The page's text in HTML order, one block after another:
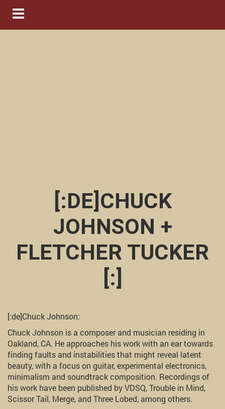
Navigation ein-/ausblenden
[:DE]CHUCK
JOHNSON +
FLETCHER TUCKER
[:]
[:de]Chuck Johnson:
Chuck Johnson is a composer and musician residing in
Oakland, CA. He approaches his work with an ear towards
finding faults and instabilities that might reveal latent
beauty, with a focus on guitar, experimental electronics,
minimalism and soundtrack composition. Recordings of
his work have been published by VDSQ, Trouble in Mind,
Scissor Tail, Merge, and Three Lobed, among others.